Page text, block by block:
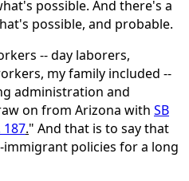
possible. And there's a
possible, and probable.
-- day laborers,
my family included --
administration and
on from Arizona with SB
." And that is to say that
policies for a long